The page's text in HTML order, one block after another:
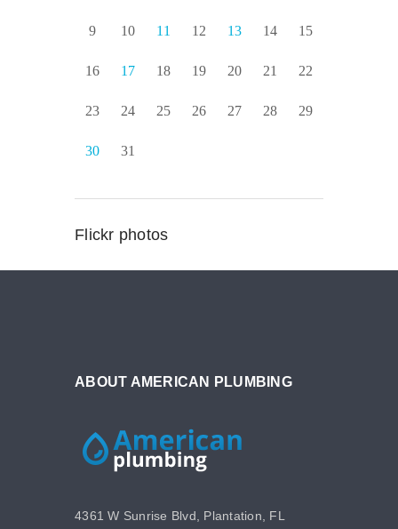
9 10 11 12 13 14 15
16 17 18 19 20 21 22
23 24 25 26 27 28 29
30 31
Flickr photos
ABOUT AMERICAN PLUMBING
4361 W Sunrise Blvd, Plantation, FL